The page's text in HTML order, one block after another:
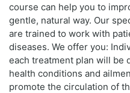
course can help you to
gentle, natural way. Our
are trained to work with
diseases. We offer you:
each treatment plan will be
health conditions and
promote the circulation of